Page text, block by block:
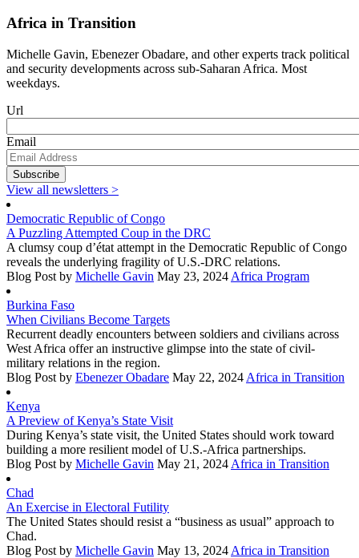
Africa in Transition
Michelle Gavin, Ebenezer Obadare, and other experts track political
and security developments across sub-Saharan Africa. Most
weekdays.
Url
Email
View all newsletters >
Democratic Republic of Congo
A Puzzling Attempted Coup in the DRC
A clumsy coup d’état attempt in the Democratic Republic of Congo
reveals the underlying fragility of U.S.-DRC relations.
Blog Post by Michelle Gavin May 23, 2024 Africa Program
Burkina Faso
When Civilians Become Targets
Recurrent deadly encounters between soldiers and civilians across
West Africa offer an instructive glimpse into the state of civil-
military relations in the region.
Blog Post by Ebenezer Obadare May 22, 2024 Africa in Transition
Kenya
A Preview of Kenya’s State Visit
During Kenya’s state visit, the United States should work toward
building a more resilient model of U.S.-Africa partnerships.
Blog Post by Michelle Gavin May 21, 2024 Africa in Transition
Chad
An Exercise in Electoral Futility
The United States should resist a “business as usual” approach to
Chad.
Blog Post by Michelle Gavin May 13, 2024 Africa in Transition